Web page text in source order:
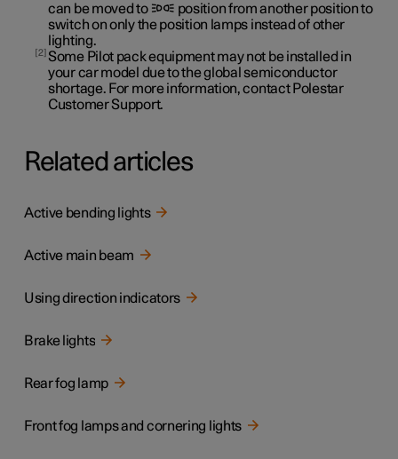
can be moved to
position from another position to
switch on only the position lamps instead of other
lighting.
2 Some Pilot pack equipment may not be installed in
your car model due to the global semiconductor
shortage. For more information, contact Polestar
Customer Support.
Related articles
Active bending lights
Active main beam
Using direction indicators
Brake lights
Rear fog lamp
Front fog lamps and cornering lights